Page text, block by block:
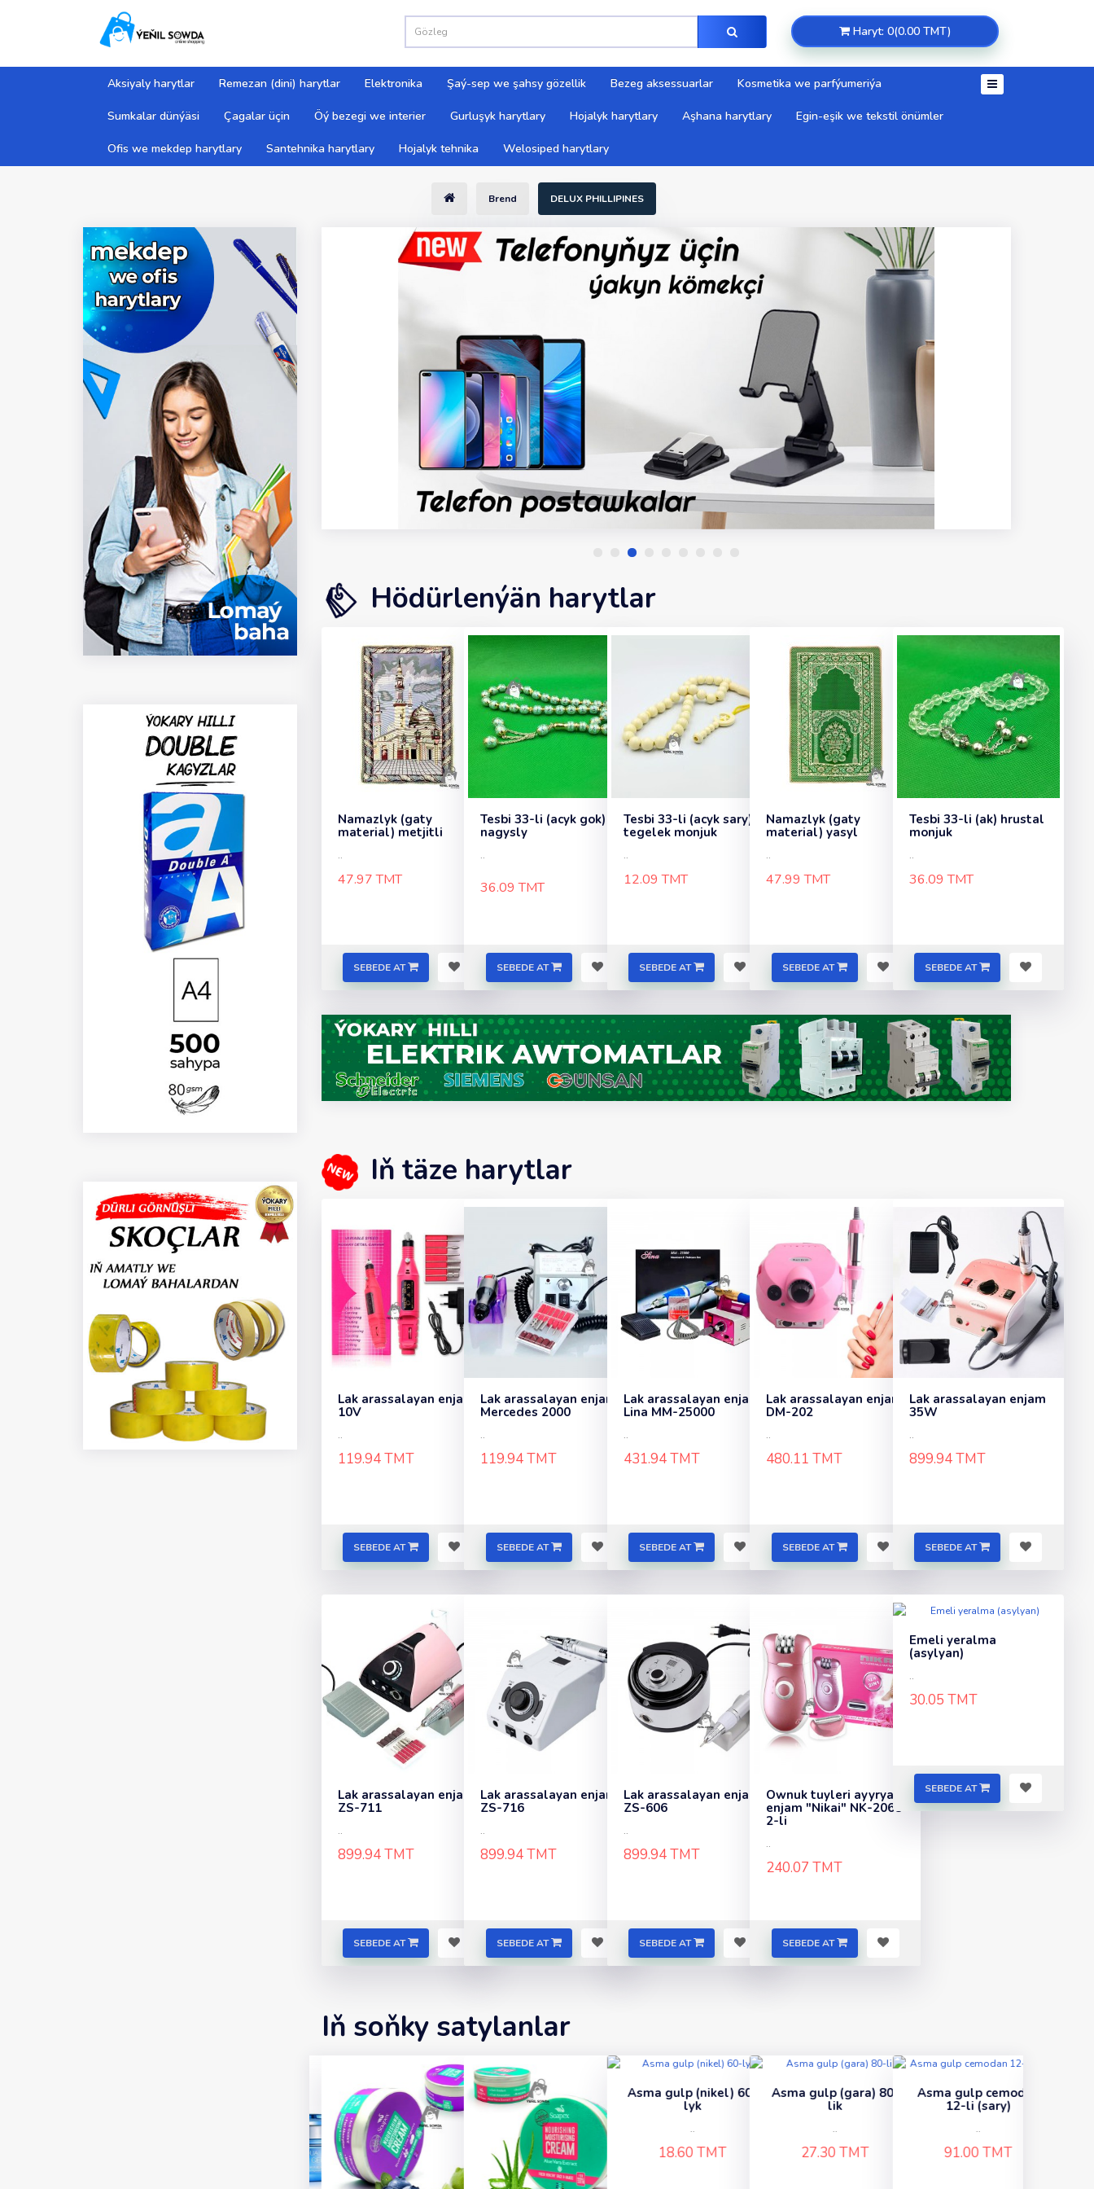
Haryt: 0(0.00 TMT)
Aksiyaly harytlar Remezan (dini) harytlar Elektronika Şaý-sep we şahsy gözellik Bezeg aksessuarlar Kosmetika we parfýumeriýa
Sumkalar dünýäsi Çagalar üçin Öý bezegi we interier Gurluşyk harytlary Hojalyk harytlary Aşhana harytlary Egin-eşik we tekstil önümler
Ofis we mekdep harytlary Santehnika harytlary Hojalyk tehnika Welosiped harytlary
Brend DELUX PHILLIPINES
Hödürlenýän harytlar
Namazlyk (gaty
material) metjitli
..
47.97 TMT
SEBEDE AT
Tesbi 33-li (acyk gok)
nagysly
..
36.09 TMT
SEBEDE AT
Tesbi 33-li (acyk sary)
tegelek monjuk
..
12.09 TMT
SEBEDE AT
Namazlyk (gaty
material) yasyl
..
47.99 TMT
SEBEDE AT
Tesbi 33-li (ak) hrustal
monjuk
..
36.09 TMT
SEBEDE AT
Iň täze harytlar
Lak arassalayan enjam
10V
..
119.94 TMT
SEBEDE AT
Lak arassalayan enjam
Mercedes 2000
..
119.94 TMT
SEBEDE AT
Lak arassalayan enjam
Lina MM-25000
..
431.94 TMT
SEBEDE AT
Lak arassalayan enjam
DM-202
..
480.11 TMT
SEBEDE AT
Lak arassalayan enjam
35W
..
899.94 TMT
SEBEDE AT
Lak arassalayan enjam
ZS-711
..
899.94 TMT
SEBEDE AT
Lak arassalayan enjam
ZS-716
..
899.94 TMT
SEBEDE AT
Lak arassalayan enjam
ZS-606
..
899.94 TMT
SEBEDE AT
Ownuk tuyleri ayyryan
enjam "Nikai" NK-2068
2-li
..
240.07 TMT
SEBEDE AT
Emeli yeralma
(asylyan)
..
30.05 TMT
SEBEDE AT
Iň soňky satylanlar
Asma gulp (nikel) 60-
lyk
..
18.60 TMT
Asma gulp (gara) 80-
lik
..
27.30 TMT
Asma gulp cemodan
12-li (sary)
..
91.00 TMT
Gulp 65 (renkli)
..